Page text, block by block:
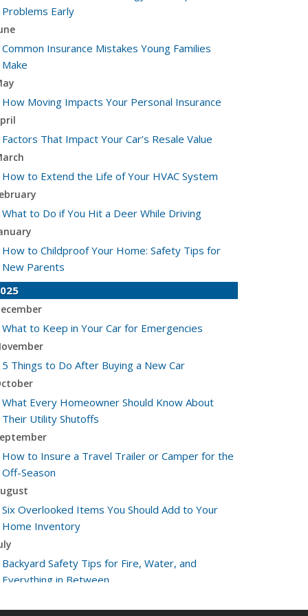
Problems Early
Common Insurance Mistakes Young Families
Make
How Moving Impacts Your Personal Insurance
Factors That Impact Your Car’s Resale Value
How to Extend the Life of Your HVAC System
What to Do if You Hit a Deer While Driving
How to Childproof Your Home: Safety Tips for
New Parents
What to Keep in Your Car for Emergencies
5 Things to Do After Buying a New Car
What Every Homeowner Should Know About
Their Utility Shutoffs
How to Insure a Travel Trailer or Camper for the
Off-Season
Six Overlooked Items You Should Add to Your
Home Inventory
Backyard Safety Tips for Fire, Water, and
Everything in Between